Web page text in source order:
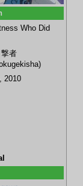
Who Did
者
2010
Ran Mouri